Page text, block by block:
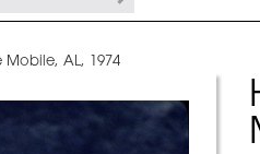
Mobile, AL, 1974